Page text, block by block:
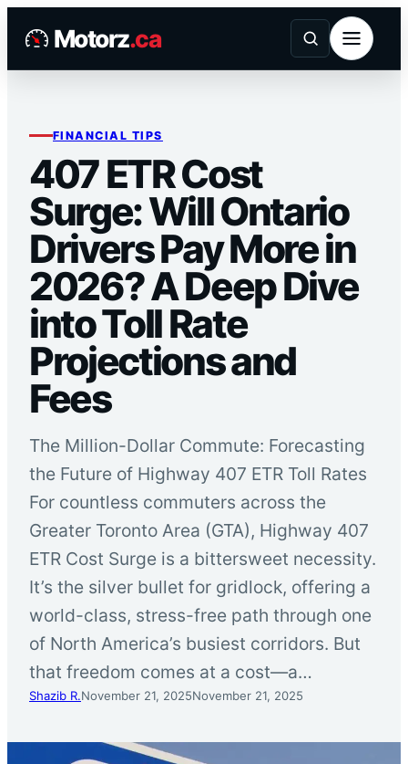
Motorz.ca
FINANCIAL TIPS
407 ETR Cost
Surge: Will Ontario
Drivers Pay More in
2026? A Deep Dive
into Toll Rate
Projections and
Fees
The Million-Dollar Commute: Forecasting
the Future of Highway 407 ETR Toll Rates
For countless commuters across the
Greater Toronto Area (GTA), Highway 407
ETR Cost Surge is a bittersweet necessity.
It’s the silver bullet for gridlock, offering a
world-class, stress-free path through one
of North America’s busiest corridors. But
that freedom comes at a cost—a…
Shazib R.November 21, 2025November 21, 2025